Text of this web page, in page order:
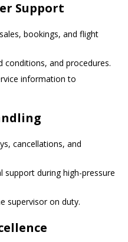
Support
bookings, and flight
conditions, and procedures.
information to
cancellations, and
support during high-pressure
supervisor on duty.